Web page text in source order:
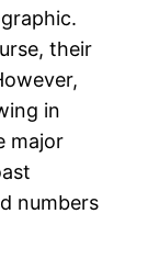
their
in
major
numbers